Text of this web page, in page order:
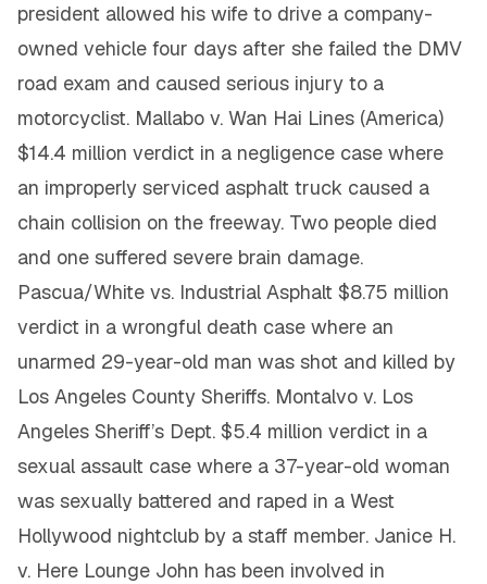
president allowed his wife to drive a company-
owned vehicle four days after she failed the DMV
road exam and caused serious injury to a
motorcyclist. Mallabo v. Wan Hai Lines (America)
$14.4 million verdict in a negligence case where
an improperly serviced asphalt truck caused a
chain collision on the freeway. Two people died
and one suffered severe brain damage.
Pascua/White vs. Industrial Asphalt $8.75 million
verdict in a wrongful death case where an
unarmed 29-year-old man was shot and killed by
Los Angeles County Sheriffs. Montalvo v. Los
Angeles Sheriff’s Dept. $5.4 million verdict in a
sexual assault case where a 37-year-old woman
was sexually battered and raped in a West
Hollywood nightclub by a staff member. Janice H.
v. Here Lounge John has been involved in